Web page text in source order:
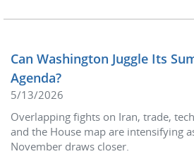
Can Washington Juggle Its
Agenda?
5/13/2026
Overlapping fights on Iran, trade,
and the House map are intensifying
November draws closer.